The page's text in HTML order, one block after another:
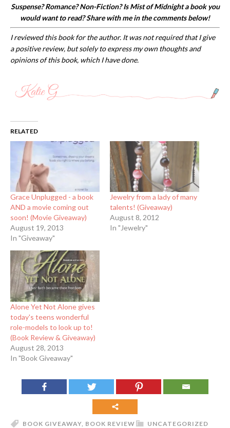
Suspense? Romance? Non-Fiction? Is Mist of Midnight a book you
would want to read? Share with me in the comments below!
I reviewed this book for the author. It was not required that I give
a positive review, but solely to express my own thoughts and
opinions of this book, which I have done.
RELATED
Grace Unplugged - a book
AND a movie coming out
soon! (Movie Giveaway)
August 19, 2013
In "Giveaway"
Jewelry from a lady of many
talents! (Giveaway)
August 8, 2012
In "Jewelry"
Alone Yet Not Alone gives
today's teens wonderful
role-models to look up to!
(Book Review & Giveaway)
August 28, 2013
In "Book Giveaway"
UNCATEGORIZED
BOOK GIVEAWAY BOOK REVIEW